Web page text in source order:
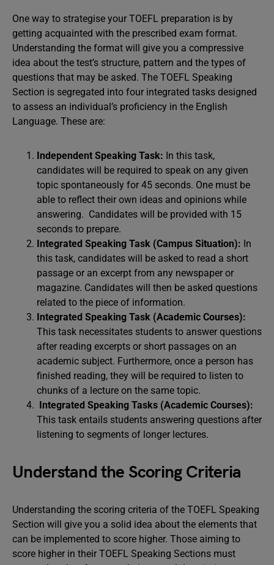
One way to strategise your TOEFL preparation is by
getting acquainted with the prescribed exam format.
Understanding the format will give you a compressive
idea about the test’s structure, pattern and the types of
questions that may be asked. The TOEFL Speaking
Section is segregated into four integrated tasks designed
to assess an individual’s proficiency in the English
Language. These are:
Independent Speaking Task: In this task,
candidates will be required to speak on any given
topic spontaneously for 45 seconds. One must be
able to reflect their own ideas and opinions while
answering. Candidates will be provided with 15
seconds to prepare.
Integrated Speaking Task (Campus Situation): In
this task, candidates will be asked to read a short
passage or an excerpt from any newspaper or
magazine. Candidates will then be asked questions
related to the piece of information.
Integrated Speaking Task (Academic Courses):
This task necessitates students to answer questions
after reading excerpts or short passages on an
academic subject. Furthermore, once a person has
finished reading, they will be required to listen to
chunks of a lecture on the same topic.
Integrated Speaking Tasks (Academic Courses):
This task entails students answering questions after
listening to segments of longer lectures.
Understand the Scoring Criteria
Understanding the scoring criteria of the TOEFL Speaking
Section will give you a solid idea about the elements that
can be implemented to score higher. Those aiming to
score higher in their TOEFL Speaking Sections must